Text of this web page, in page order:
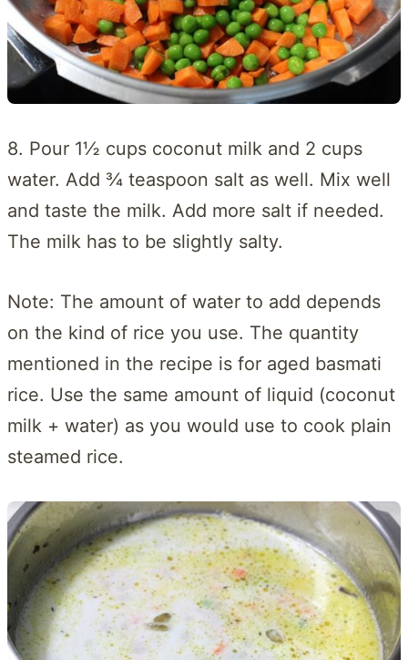
8. Pour 1½ cups coconut milk and 2 cups
water. Add ¾ teaspoon salt as well. Mix well
and taste the milk. Add more salt if needed.
The milk has to be slightly salty.
Note: The amount of water to add depends
on the kind of rice you use. The quantity
mentioned in the recipe is for aged basmati
rice. Use the same amount of liquid (coconut
milk + water) as you would use to cook plain
steamed rice.